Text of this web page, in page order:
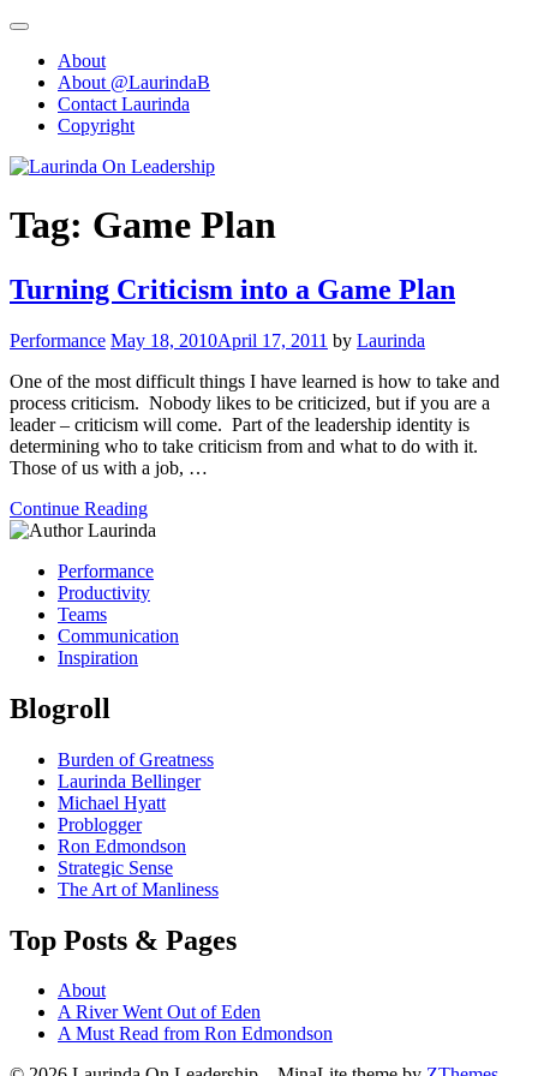
Skip
contentAbout
About @LaurindaB
Contact Laurinda
Copyright
Tag: Game Plan
Turning Criticism into a Game Plan
Performance May 18, 2010April 17, 2011 by Laurinda
One of the most difficult things I have learned is how to take and
process criticism. Nobody likes to be criticized, but if you are a
leader – criticism will come. Part of the leadership identity is
determining who to take criticism from and what to do with it.
Those of us with a job, …
Continue Reading
Performance
Productivity
Teams
Communication
Inspiration
Blogroll
Burden of Greatness
Laurinda Bellinger
Michael Hyatt
Problogger
Ron Edmondson
Strategic Sense
The Art of Manliness
Top Posts & Pages
About
A River Went Out of Eden
A Must Read from Ron Edmondson